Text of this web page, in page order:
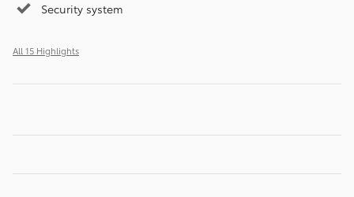
Security system
All 15 Highlights